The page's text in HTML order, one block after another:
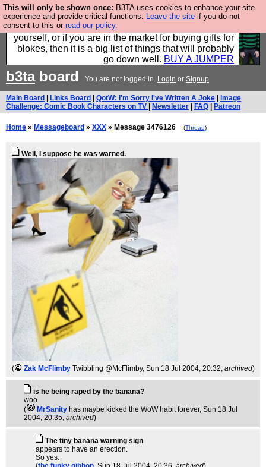
This will only be shown once: B3TA uses cookies to enhance your site
experience and provide critical functions. Leave the site if you do not
consent to this or read our policy.
Hebtro make durable clothing mostly for men, and it
is all manufactured in the UK. It is ideal for a treat for
yourself, or if you are in the market for buying gifts for
blokes, then it is a big list of things that will probably
go down well. BUY A JUMPER
b3taboard You are not logged in. Login or Signup
Main Board Links Board QotW: I'm Sorry I've Written A Joke
Image
Challenge: Comic Book Characters on TV
Newsletter FAQ Patreon
Home » Messageboard » XXX » Message 3476126 (Thread)
Well, I suppose he was warned.
( Zak McFlimby Twibbling @McFlimby, Sun 18 Jul 2004, 20:32, archived)
is he being raped by the banana?
woo
(
MrSanity has maybe kicked the WoW habit forever, Sun 18 Jul
2004, 20:35, archived)
The tiny banana warning sign
appears to have an erection.
So yes.